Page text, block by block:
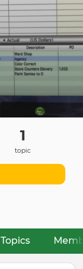
Topics
1
topic